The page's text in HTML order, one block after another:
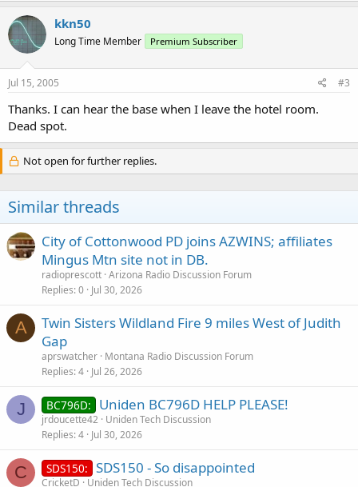
kkn50
Long Time Member Premium Subscriber
Jul 15, 2005 #3
Thanks. I can hear the base when I leave the hotel room.
Dead spot.
Not open for further replies.
Similar threads
City of Cottonwood PD joins AZWINS; affiliates
Mingus Mtn site not in DB.
radioprescott Arizona Radio Discussion Forum
Replies 0 Jul 30, 2026
A
Twin Sisters Wildland Fire 9 miles West of Judith
Gap
aprswatcher Montana Radio Discussion Forum
Replies 4 Jul 26, 2026
J BC796D: Uniden BC796D HELP PLEASE!
jrdoucette42 Uniden Tech Discussion
Replies 4 Jul 30, 2026
C SDS150: SDS150 - So disappointed
CricketD Uniden Tech Discussion